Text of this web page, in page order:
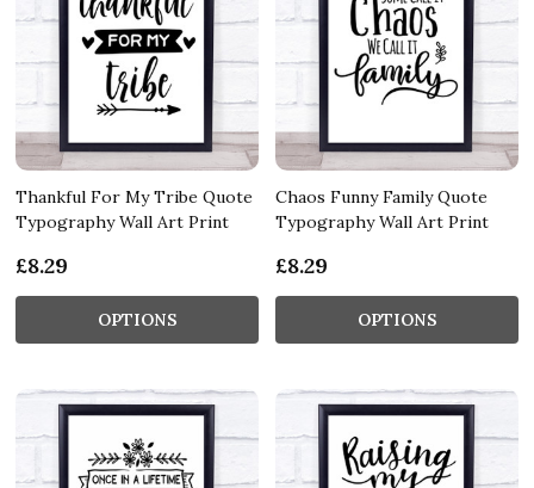
Thankful For My Tribe Quote
Typography Wall Art Print
£8.29
OPTIONS
Chaos Funny Family Quote
Typography Wall Art Print
£8.29
OPTIONS